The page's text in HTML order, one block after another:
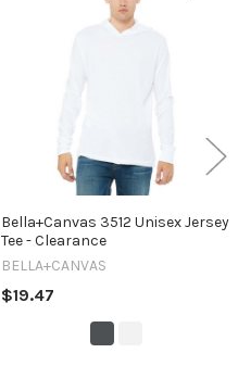
Bella+Canvas 3512 Unisex Jersey
Tee - Clearance
BELLA+CANVAS
$19.47